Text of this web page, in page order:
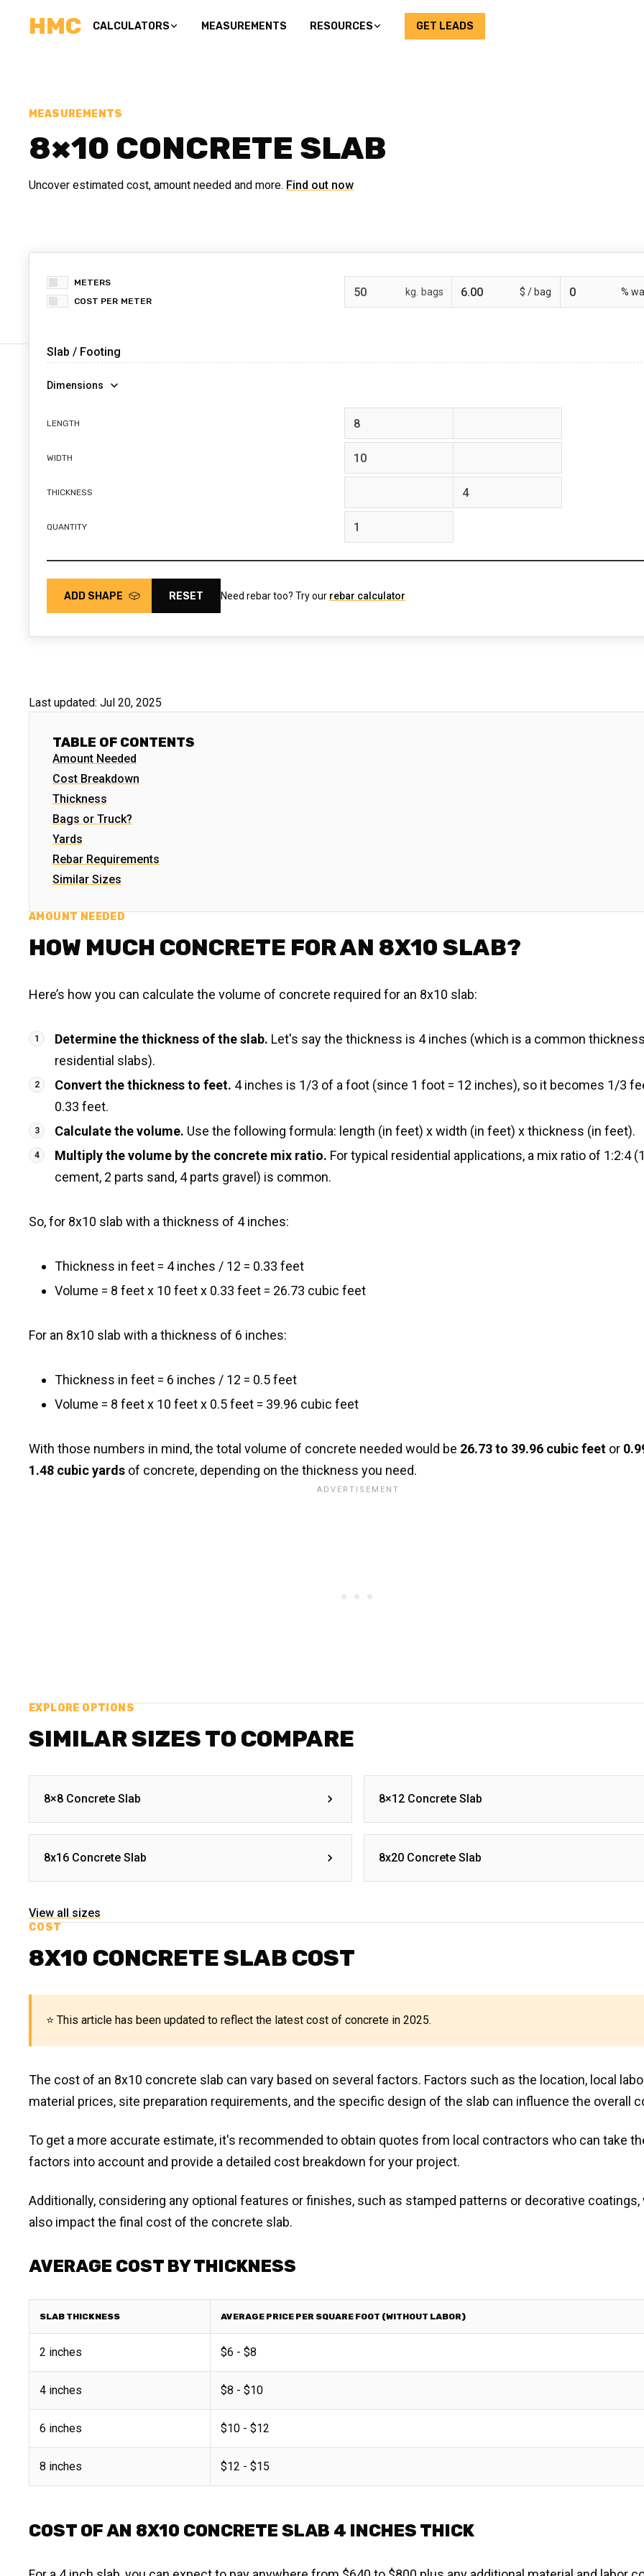
HMC CALCULATORS MEASUREMENTS RESOURCES GET LEADS
MEASUREMENTS
8×10 CONCRETE SLAB
Uncover estimated cost, amount needed and more. Find out now
METERS
COST PER
bags $ / %
Dimensions
LENGTH feet
WIDTH feet
THICKNESS inches
QUANTITY
ADD SHAPE RESET Need rebar too? Try our rebar calculator
Last updated: Jul 20, 2025
TABLE OF CONTENTS
Amount Needed
Cost Breakdown
Thickness
Bags or Truck?
Yards
Rebar Requirements
Similar Sizes
AMOUNT NEEDED
HOW MUCH CONCRETE FOR AN 8X10 SLAB?
Here’s how you can calculate the volume of concrete required for an 8x10 slab:
Determine the thickness of the slab. Let's say the thickness is 4 inches (which is a common
residential slabs).
Convert the thickness to feet. 4 inches is 1/3 of a foot (since 1 foot = 12 inches), so it becomes 1/3
0.33 feet.
Calculate the volume. Use the following formula: length (in feet) x width (in feet) x thickness (in feet).
Multiply the volume by the concrete mix ratio. For typical residential applications, a mix ratio of 1:2:4
cement, 2 parts sand, 4 parts gravel) is common.
So, for 8x10 slab with a thickness of 4 inches:
Thickness in feet = 4 inches / 12 = 0.33 feet
Volume = 8 feet x 10 feet x 0.33 feet = 26.73 cubic feet
For an 8x10 slab with a thickness of 6 inches:
Thickness in feet = 6 inches / 12 = 0.5 feet
Volume = 8 feet x 10 feet x 0.5 feet = 39.96 cubic feet
With those numbers in mind, the total volume of concrete needed would be 26.73 to 39.96 cubic feet or
1.48 cubic yards of concrete, depending on the thickness you need.
EXPLORE OPTIONS
SIMILAR SIZES TO COMPARE
8×8 Concrete Slab 8×12 Concrete Slab
8x16 Concrete Slab 8x20 Concrete Slab
View all sizes
COST
8X10 CONCRETE SLAB COST
⭐ This article has been updated to reflect the latest cost of concrete in 2025.
The cost of an 8x10 concrete slab can vary based on several factors. Factors such as the location, local
material prices, site preparation requirements, and the specific design of the slab can influence the overall
To get a more accurate estimate, it's recommended to obtain quotes from local contractors who can take
factors into account and provide a detailed cost breakdown for your project.
Additionally, considering any optional features or finishes, such as stamped patterns or decorative coatings,
also impact the final cost of the concrete slab.
AVERAGE COST BY THICKNESS
SLAB THICKNESS AVERAGE PRICE PER SQUARE FOOT (WITHOUT LABOR)
2 inches $6 - $8
4 inches $8 - $10
6 inches $10 - $12
8 inches $12 - $15
COST OF AN 8X10 CONCRETE SLAB 4 INCHES THICK